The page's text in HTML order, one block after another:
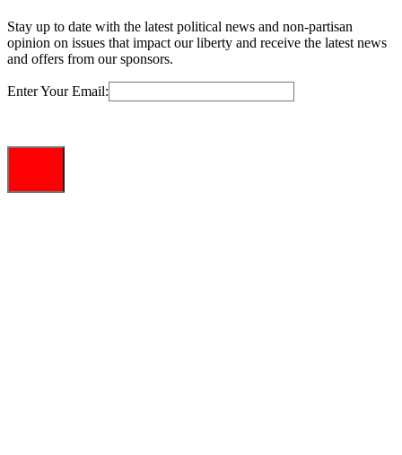
Stay up to date with the latest political news and non-partisan
opinion on issues that impact our liberty and receive the latest news
and offers from our sponsors.
Enter Your Email: